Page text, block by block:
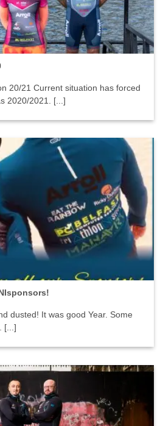
20/21 Current situation has forced
2020/2021. [...]
dusted! It was good Year. Some
[...]